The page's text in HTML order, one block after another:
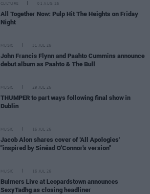
CULTURE 01 AUG 26
All Together Now: Pulp Hit The Heights on Friday
Night
MUSIC 31 JUL 26
John Francis Flynn and Paahto Cummins announce
debut album as Paahto & The Bull
MUSIC 29 JUL 26
THUMPER to part ways following final show in
Dublin
MUSIC 15 JUL 26
Jacob Alon shares cover of 'All Apologies'
"inspired by Sinéad O'Connor's version"
MUSIC 15 JUL 26
Bulmers Live at Leopardstown announces
SexyTadhg as closing headliner